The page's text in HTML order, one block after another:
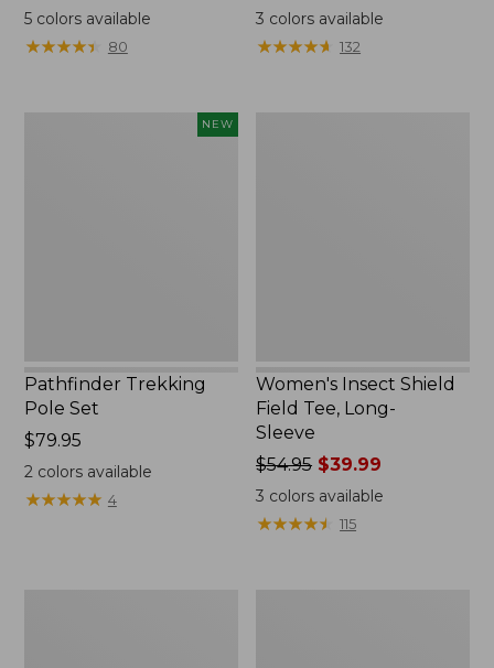
$140
5colors available
★★★★★
★★★★★ 80
range
from:
$47.99
3 colors available
★★★★★
★★★★★ 132
NEW
Pathfinder Trekking
Pole Set
Price:
$79.95
$79.95
2colors available
★★★★★
★★★★★ 4
Women's Insect Shield
Field Tee, Long-
Sleeve
Price
was
from:
$54.95 $39.99
3 colors available
★★★★★
★★★★★ 115